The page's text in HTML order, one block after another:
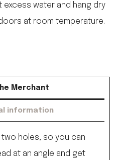
water and hang dry
at room temperature.
Merchant
information
two holes, so you can
at an angle and get